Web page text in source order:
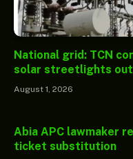
National grid: TCN
solar streetlights
August 1, 2026
Abia APC lawmaker
ticket substitution